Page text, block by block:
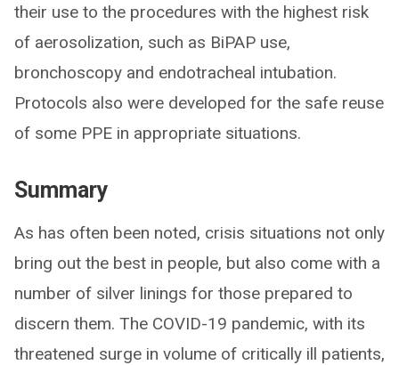
their use to the procedures with the highest risk
of aerosolization, such as BiPAP use,
bronchoscopy and endotracheal intubation.
Protocols also were developed for the safe reuse
of some PPE in appropriate situations.
Summary
As has often been noted, crisis situations not only
bring out the best in people, but also come with a
number of silver linings for those prepared to
discern them. The COVID-19 pandemic, with its
threatened surge in volume of critically ill patients,